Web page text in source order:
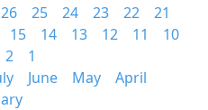
26 25 24 23 22
21
15 14 13 12 11
10
2
1
June May
April